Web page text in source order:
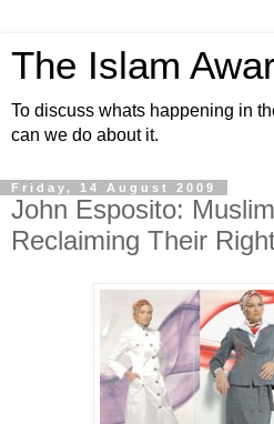
The Islam
To discuss whats happening in
can we do about it.
Friday, 14 August 2009
John Esposito:
Reclaiming Their